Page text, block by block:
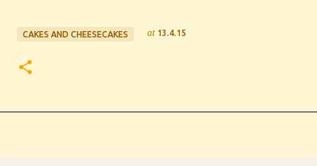
CAKES AND CHEESECAKES at 13.4.15